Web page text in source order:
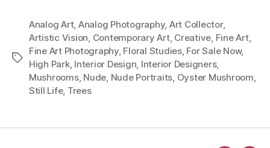
Tags
Analog Art, Analog Photography, Art Collector,
Artistic Vision Contemporary Art, Creative Fine Art,
Fine Art Photography, Floral Studies, For Sale Now,
High Park, Interior Design Interior Designers,
Mushrooms, Nude Nude Portraits Oyster Mushroom
Still Life, Trees